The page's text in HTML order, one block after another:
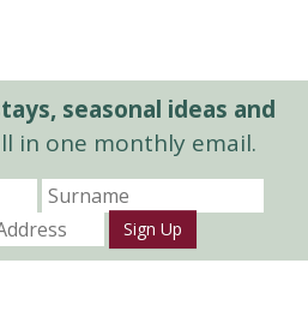
seasonal ideas and
in one monthly email.
Sign Up